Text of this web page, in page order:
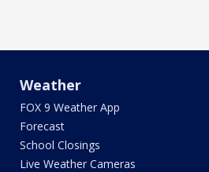
Weather
FOX 9 Weather App
Forecast
School Closings
Live Weather Cameras